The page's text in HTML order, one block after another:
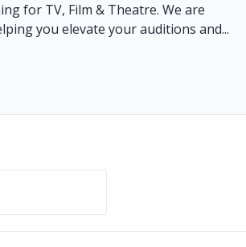
for TV, Film & Theatre. We are
you elevate your auditions and...